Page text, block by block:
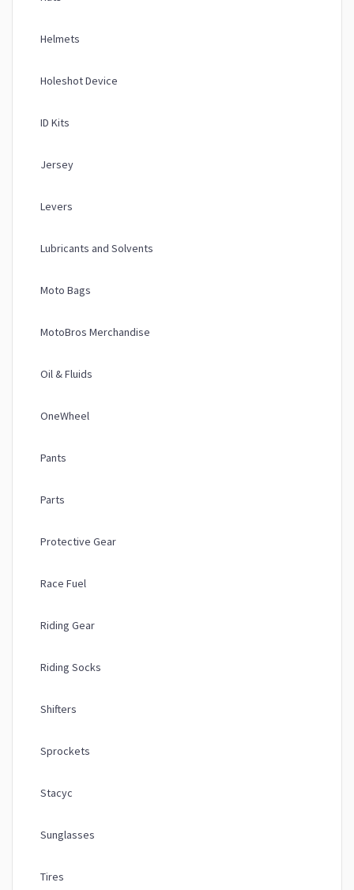
Helmets
Holeshot Device
ID Kits
Jersey
Levers
Lubricants and Solvents
Moto Bags
MotoBros Merchandise
Oil & Fluids
OneWheel
Pants
Parts
Protective Gear
Race Fuel
Riding Gear
Riding Socks
Shifters
Sprockets
Stacyc
Sunglasses
Tires